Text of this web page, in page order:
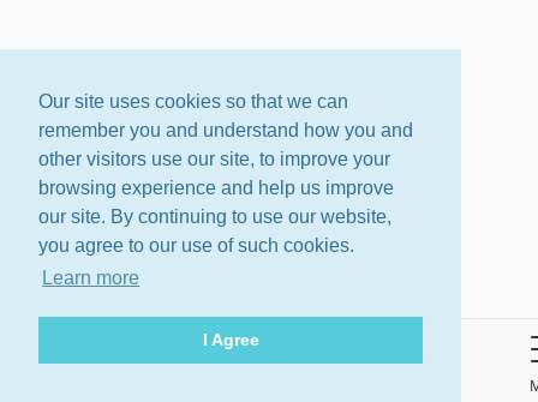
Our site uses cookies so that we can
remember you and understand how you and
other visitors use our site, to improve your
browsing experience and help us improve
our site. By continuing to use our website,
you agree to our use of such cookies.
Learn more
I Agree